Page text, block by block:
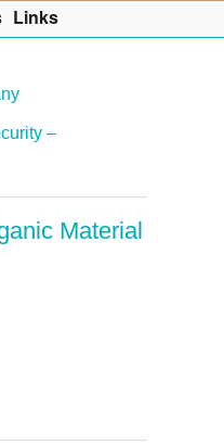
–
Material
Links